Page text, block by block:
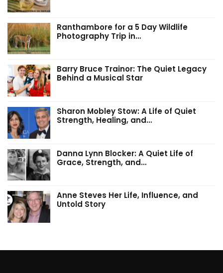
Ranthambore for a 5 Day Wildlife
Photography Trip in…
Barry Bruce Trainor: The Quiet Legacy
Behind a Musical Star
Sharon Mobley Stow: A Life of Quiet
Strength, Healing, and…
Danna Lynn Blocker: A Quiet Life of
Grace, Strength, and…
Anne Steves Her Life, Influence, and
Untold Story